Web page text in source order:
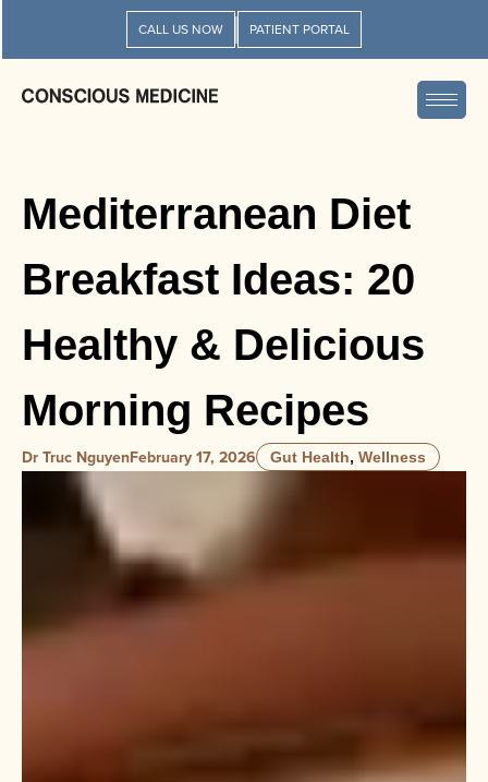
CALL US NOW PATIENT PORTAL
Mediterranean Diet
Breakfast Ideas: 20
Healthy & Delicious
Morning Recipes
Dr Truc NguyenFebruary 17, 2026 Gut Health, Wellness